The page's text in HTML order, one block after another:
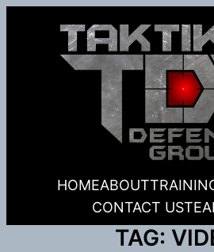
HOMEABOUT
CONTACT US
TAG: